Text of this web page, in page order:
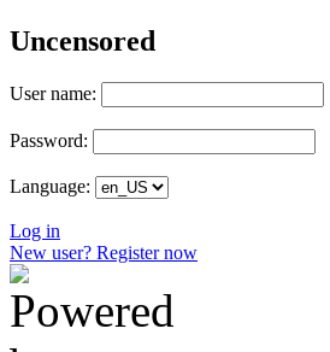
Uncensored
User name:
Password:
Language:
Log in
New user? Register now